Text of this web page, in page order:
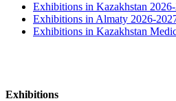
Exhibitions in Kazakhstan
Exhibitions in Almaty 2026-
Exhibitions in Kazakhstan
Exhibitions